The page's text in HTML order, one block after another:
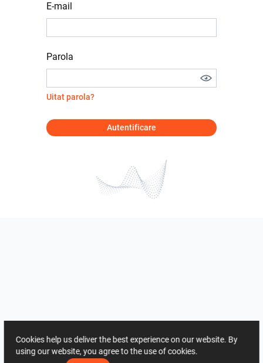
E-mail
Parola
Uitat parola?
Autentificare
Cookies help us deliver the best experience on our website. By
using our website, you agree to the use of cookies.